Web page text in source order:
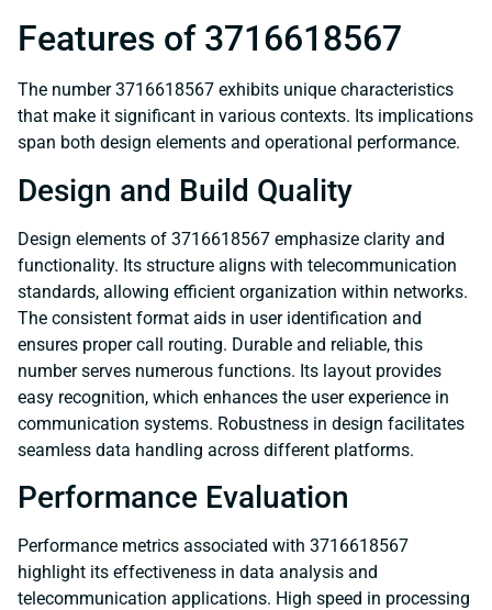
Features of 3716618567
The number 3716618567 exhibits unique characteristics
that make it significant in various contexts. Its implications
span both design elements and operational performance.
Design and Build Quality
Design elements of 3716618567 emphasize clarity and
functionality. Its structure aligns with telecommunication
standards, allowing efficient organization within networks.
The consistent format aids in user identification and
ensures proper call routing. Durable and reliable, this
number serves numerous functions. Its layout provides
easy recognition, which enhances the user experience in
communication systems. Robustness in design facilitates
seamless data handling across different platforms.
Performance Evaluation
Performance metrics associated with 3716618567
highlight its effectiveness in data analysis and
telecommunication applications. High speed in processing